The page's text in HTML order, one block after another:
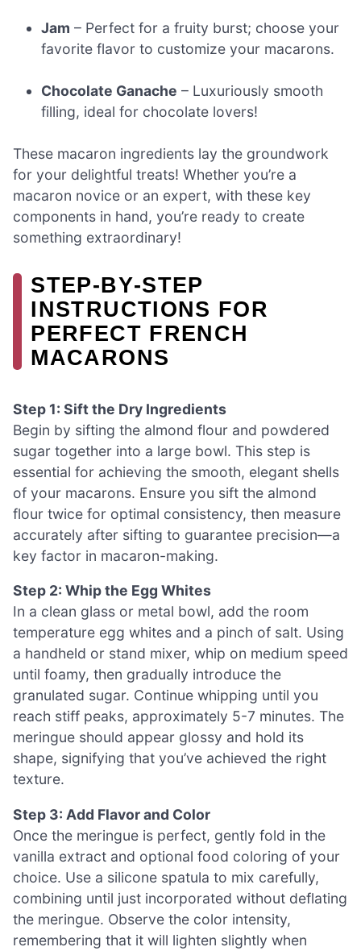
Jam – Perfect for a fruity burst; choose your
favorite flavor to customize your macarons.
Chocolate Ganache – Luxuriously smooth
filling, ideal for chocolate lovers!
These macaron ingredients lay the groundwork
for your delightful treats! Whether you’re a
macaron novice or an expert, with these key
components in hand, you’re ready to create
something extraordinary!
STEP‑BY‑STEP
INSTRUCTIONS FOR
PERFECT FRENCH
MACARONS
Step 1: Sift the Dry Ingredients
Begin by sifting the almond flour and powdered
sugar together into a large bowl. This step is
essential for achieving the smooth, elegant shells
of your macarons. Ensure you sift the almond
flour twice for optimal consistency, then measure
accurately after sifting to guarantee precision—a
key factor in macaron-making.
Step 2: Whip the Egg Whites
In a clean glass or metal bowl, add the room
temperature egg whites and a pinch of salt. Using
a handheld or stand mixer, whip on medium speed
until foamy, then gradually introduce the
granulated sugar. Continue whipping until you
reach stiff peaks, approximately 5-7 minutes. The
meringue should appear glossy and hold its
shape, signifying that you’ve achieved the right
texture.
Step 3: Add Flavor and Color
Once the meringue is perfect, gently fold in the
vanilla extract and optional food coloring of your
choice. Use a silicone spatula to mix carefully,
combining until just incorporated without deflating
the meringue. Observe the color intensity,
remembering that it will lighten slightly when